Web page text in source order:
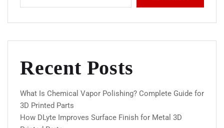
Recent Posts
What Is Chemical Vapor Polishing? Complete Guide for
3D Printed Parts
How DLyte Improves Surface Finish for Metal 3D